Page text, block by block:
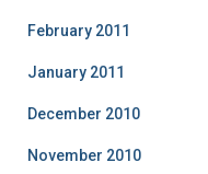
February 2011
January 2011
December 2010
November 2010